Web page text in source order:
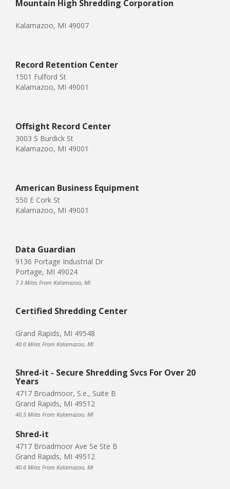
Mountain High Shredding Corporation
Kalamazoo, MI 49007
Record Retention Center
1501 Fulford St
Kalamazoo, MI 49001
Offsight Record Center
3003 S Burdick St
Kalamazoo, MI 49001
American Business Equipment
550 E Cork St
Kalamazoo, MI 49001
Data Guardian
9136 Portage Industrial Dr
Portage, MI 49024
7.3 Miles From Kalamazoo, MI
Certified Shredding Center
Grand Rapids, MI 49548
40.0 Miles From Kalamazoo, MI
Shred-it - Secure Shredding Svcs For Over 20
Years
4717 Broadmoor, S.e., Suite B
Grand Rapids, MI 49512
40.5 Miles From Kalamazoo, MI
Shred-it
4717 Broadmoor Ave Se Ste B
Grand Rapids, MI 49512
40.6 Miles From Kalamazoo, MI